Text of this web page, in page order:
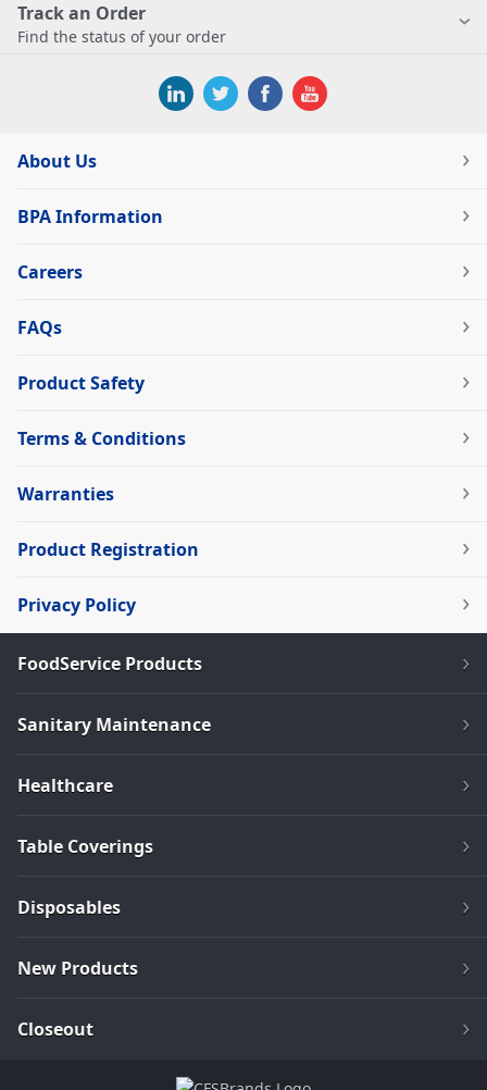
Track an Order
Find the status of your order
About Us
BPA Information
Careers
FAQs
Product Safety
Terms & Conditions
Warranties
Product Registration
Privacy Policy
FoodService Products
Sanitary Maintenance
Healthcare
Table Coverings
Disposables
New Products
Closeout